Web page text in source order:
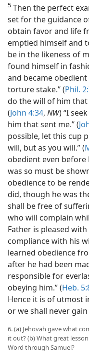
5 Then the perfect
set for the guidance
obtain favor and life
emptied himself and
be in the likeness of
found himself in
and became
torture stake.” (Phil.
do the will of him
(John 4:34, NW) “I
him that sent me.” (
possible, let this cup
will, but as you will.” (
obedient even
was so must be
obedience to be
did, though he was
shall be free of
who will complain
Father is pleased
compliance with his
learned obedience
after he had been
responsible for
obeying him.” (Heb.
Hence it is of utmost
or we shall never
6. (a) Jehovah gave what
it out? (b) What great
Word through Samuel?